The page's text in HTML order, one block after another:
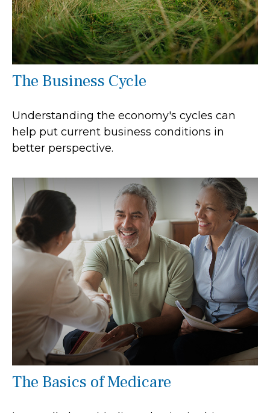
The Business Cycle
Understanding the economy's cycles can
help put current business conditions in
better perspective.
The Basics of Medicare